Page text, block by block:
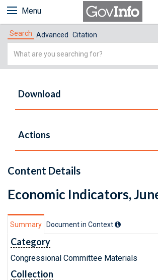
Menu
Search Advanced Citation
Simple
Download
Actions
Content Details
Economic Indicators,
Summary Document in Context
Category
Congressional Committee Materials
Collection